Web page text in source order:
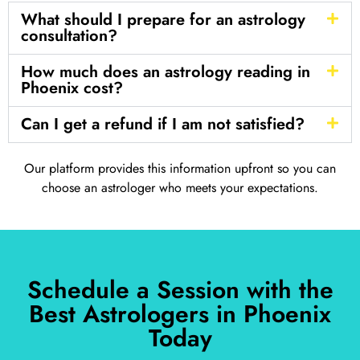
What should I prepare for an astrology
consultation?
How much does an astrology reading in
Phoenix cost?
Can I get a refund if I am not satisfied?
Our platform provides this information upfront so you can
choose an astrologer who meets your expectations.
Schedule a Session with the
Best Astrologers in Phoenix
Today